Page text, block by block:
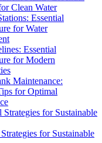
Clean Water
Essential
for Water
Essential
for Modern
Maintenance:
for Optimal
for Sustainable
for Sustainable